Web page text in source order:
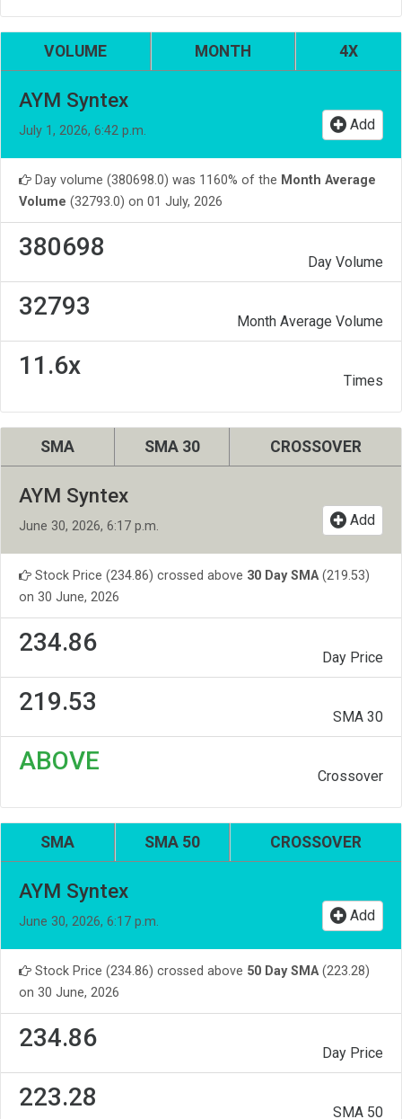
VOLUME MONTH 4X
AYM Syntex
July 1, 2026, 6:42 p.m. Add
Day volume (380698.0) was 1160% of the Month Average
Volume (32793.0) on 01 July, 2026
380698
Day Volume
32793
Month Average Volume
11.6x
Times
SMA SMA 30 CROSSOVER
AYM Syntex
June 30, 2026, 6:17 p.m. Add
Stock Price (234.86) crossed above 30 Day SMA(219.53)
on 30 June, 2026
234.86
Day Price
219.53
SMA 30
ABOVE
Crossover
SMA SMA 50 CROSSOVER
AYM Syntex
June 30, 2026, 6:17 p.m. Add
Stock Price (234.86) crossed above 50 Day SMA(223.28)
on 30 June, 2026
234.86
Day Price
223.28
SMA 50